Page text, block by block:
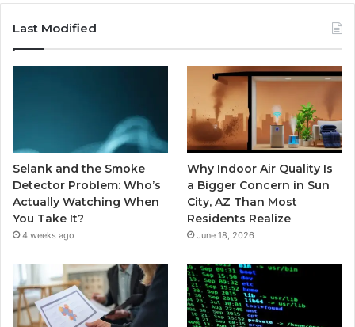
Last Modified
Selank and the Smoke
Detector Problem: Who’s
Actually Watching When
You Take It?
4 weeks ago
Why Indoor Air Quality Is
a Bigger Concern in Sun
City, AZ Than Most
Residents Realize
June 18, 2026